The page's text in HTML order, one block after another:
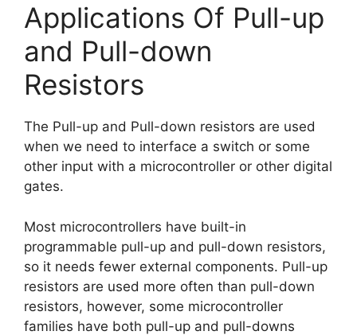
Applications Of Pull-up
and Pull-down
Resistors
The Pull-up and Pull-down resistors are used
when we need to interface a switch or some
other input with a microcontroller or other digital
gates.
Most microcontrollers have built-in
programmable pull-up and pull-down resistors,
so it needs fewer external components. Pull-up
resistors are used more often than pull-down
resistors, however, some microcontroller
families have both pull-up and pull-downs